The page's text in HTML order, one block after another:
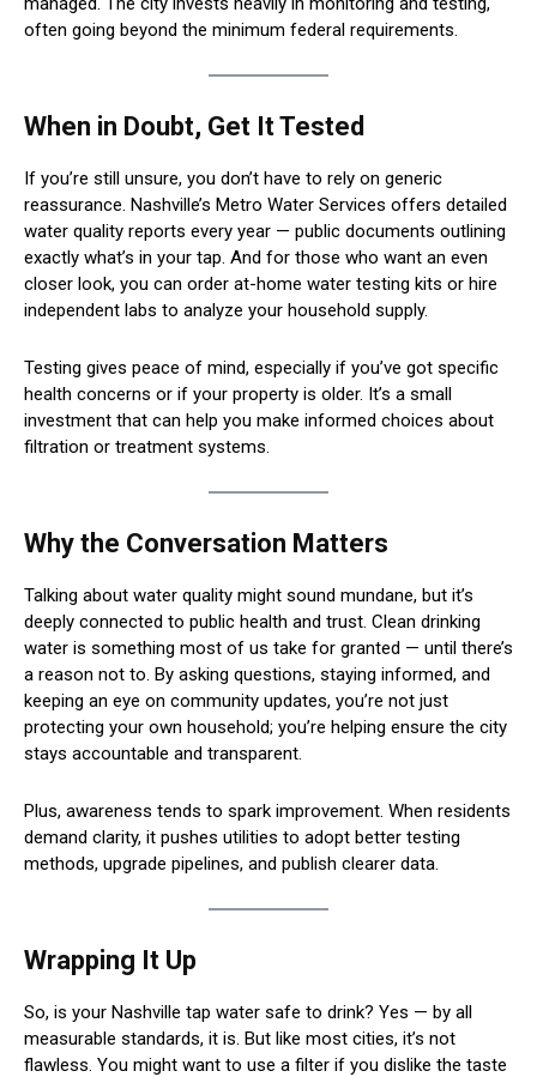
often going beyond the minimum federal requirements.
When in Doubt, Get It Tested
If you’re still unsure, you don’t have to rely on generic
reassurance. Nashville’s Metro Water Services offers detailed
water quality reports every year — public documents outlining
exactly what’s in your tap. And for those who want an even
closer look, you can order at-home water testing kits or hire
independent labs to analyze your household supply.
Testing gives peace of mind, especially if you’ve got specific
health concerns or if your property is older. It’s a small
investment that can help you make informed choices about
filtration or treatment systems.
Why the Conversation Matters
Talking about water quality might sound mundane, but it’s
deeply connected to public health and trust. Clean drinking
water is something most of us take for granted — until there’s
a reason not to. By asking questions, staying informed, and
keeping an eye on community updates, you’re not just
protecting your own household; you’re helping ensure the city
stays accountable and transparent.
Plus, awareness tends to spark improvement. When residents
demand clarity, it pushes utilities to adopt better testing
methods, upgrade pipelines, and publish clearer data.
Wrapping It Up
So, is your Nashville tap water safe to drink? Yes — by all
measurable standards, it is. But like most cities, it’s not
flawless. You might want to use a filter if you dislike the taste